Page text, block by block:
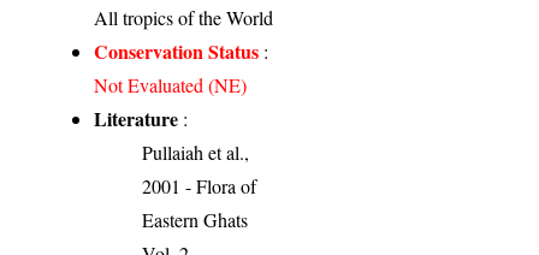
All tropics of the World
Conservation Status :
Not Evaluated (NE)
Literature :
Pullaiah et al.,
2001 - Flora of
Eastern Ghats